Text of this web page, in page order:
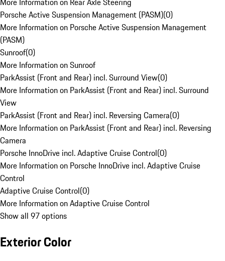
Porsche Active Suspension Management (PASM)(0)
More Information on Porsche Active Suspension Management
(PASM)
Sunroof(0)
More Information on Sunroof
ParkAssist (Front and Rear) incl. Surround View(0)
More Information on ParkAssist (Front and Rear) incl. Surround
View
ParkAssist (Front and Rear) incl. Reversing Camera(0)
More Information on ParkAssist (Front and Rear) incl. Reversing
Camera
Porsche InnoDrive incl. Adaptive Cruise Control(0)
More Information on Porsche InnoDrive incl. Adaptive Cruise
Control
Adaptive Cruise Control(0)
More Information on Adaptive Cruise Control
Show all 97 options
Exterior Color